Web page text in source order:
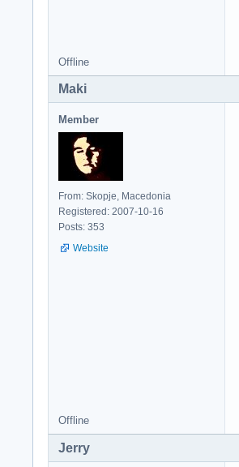
Offline
Maki
Member
From: Skopje, Macedonia
Registered: 2007-10-16
Posts: 353
Website
Offline
Jerry